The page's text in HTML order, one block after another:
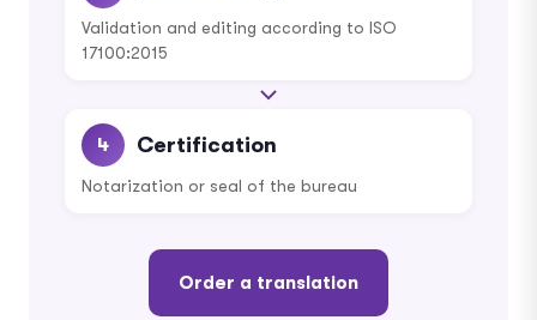
Validation and editing according to ISO
17100:2015
4 Certification
Notarization or seal of the bureau
Order a translation